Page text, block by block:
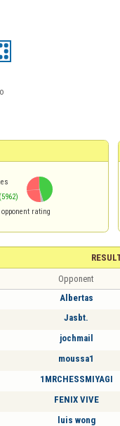
(5962)
rating
Opponent
Albertas
Jasbt.
jochmail
moussa1
1MRCHESSMIYAGI
FENIX VIVE
luis wong